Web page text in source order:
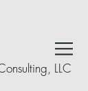
LLC